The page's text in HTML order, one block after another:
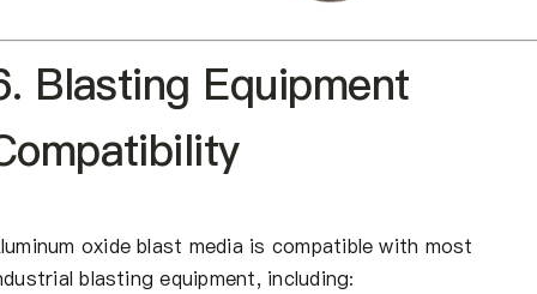
Blasting Equipment
oxide blast media is compatible with most
blasting equipment, including: